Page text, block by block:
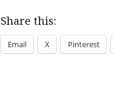
Share this:
Email X Pinterest